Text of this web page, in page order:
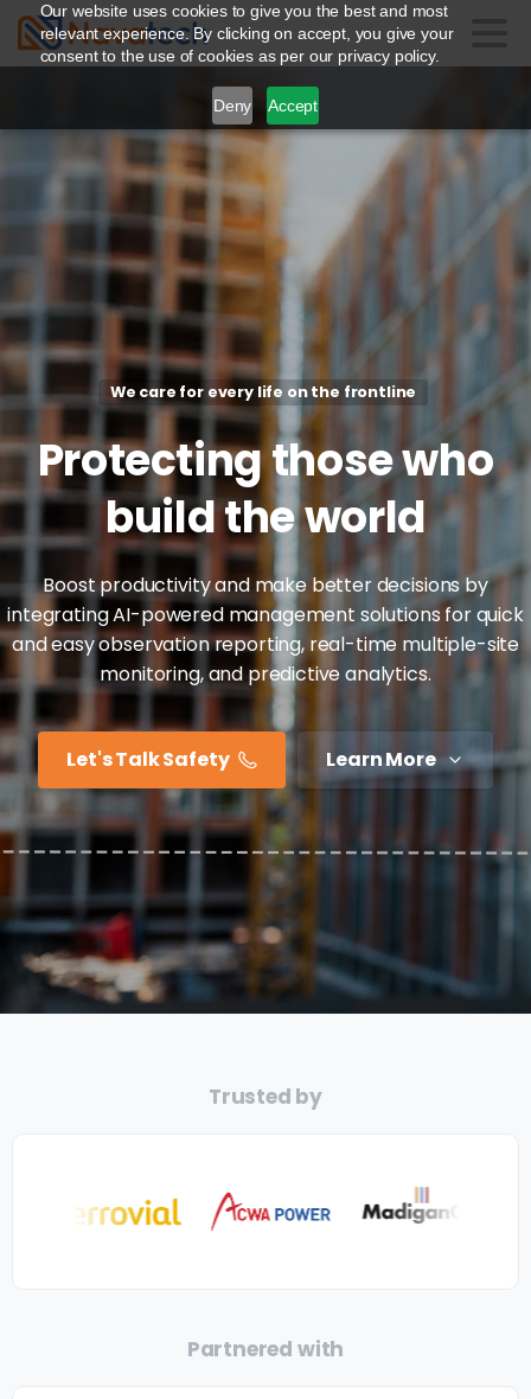
Our website uses cookies to give you the best and most
relevant experience. By clicking on accept, you give your
consent to the use of cookies as per our privacy policy.
Deny Accept
We care for every life on the frontline
Protectingthosewho
buildtheworld
Boost productivity and make better decisions by
integrating AI-powered management solutions for quick
and easy observation reporting, real-time multiple-site
monitoring, and predictive analytics.
Let's Talk Safety Learn More
Trusted by
Partnered with